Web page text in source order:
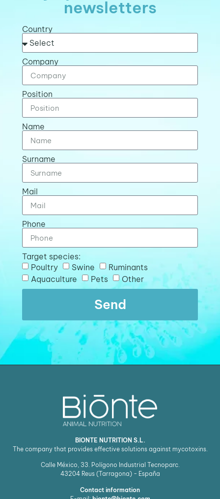
newsletters
Country
Company
Position
Name
Surname
Mail
Phone
Target species:
Poultry
Swine
Ruminants
Aquaculture
Pets Other
Send
BIONTE NUTRITION S.L.
The company that provides effective solutions against mycotoxins.
Calle México, 33. Polígono Industrial Tecnoparc.
43204 Reus (Tarragona) - España
Contact information